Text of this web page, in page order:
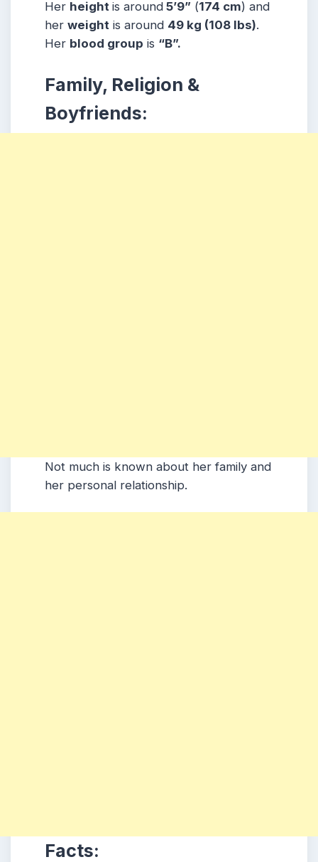
Her height is around 5’9” (174 cm) and
her weight is around 49 kg (108 lbs).
Her blood group is “B”.
Family, Religion &
Boyfriends:
Not much is known about her family and
her personal relationship.
Facts: